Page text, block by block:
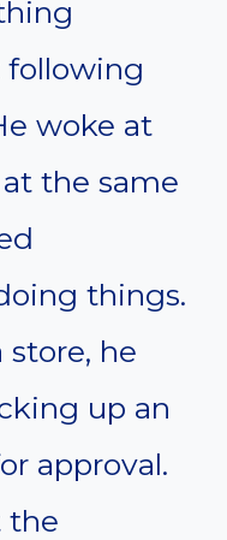
following
woke at
the same
things.
he
up an
approval.
the